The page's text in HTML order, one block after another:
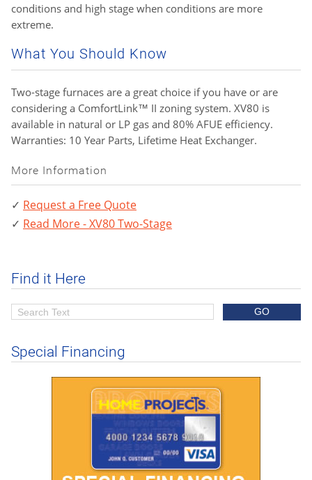
conditions and high stage when conditions are more
extreme.
What You Should Know
Two-stage furnaces are a great choice if you have or are
considering a ComfortLink™ II zoning system. XV80 is
available in natural or LP gas and 80% AFUE efficiency.
Warranties: 10 Year Parts, Lifetime Heat Exchanger.
More Information
Request a Free Quote
Read More - XV80 Two-Stage
Find it Here
Special Financing